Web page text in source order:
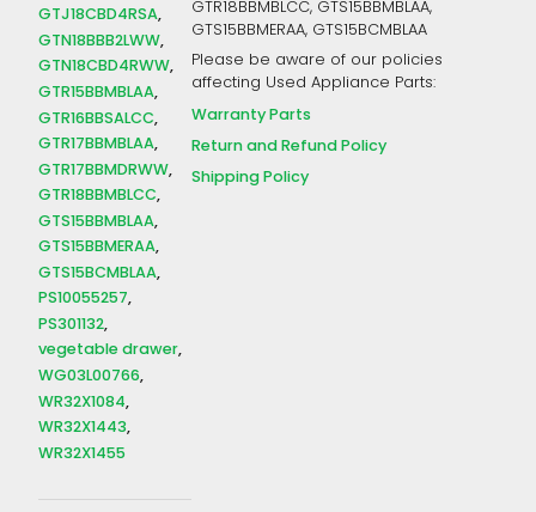
GTJ18CBD4RSA
GTN18BBB2LWW
GTN18CBD4RWW
GTR15BBMBLAA
GTR16BBSALCC
GTR17BBMBLAA
GTR17BBMDRWW
GTR18BBMBLCC
GTS15BBMBLAA
GTS15BBMERAA
GTS15BCMBLAA
PS10055257
PS301132
vegetable drawer
WG03L00766
WR32X1084
WR32X1443
WR32X1455
GTR18BBMBLCC, GTS15BBMBLAA,
GTS15BBMERAA, GTS15BCMBLAA
Please be aware of our policies
affecting Used Appliance Parts:
Warranty Parts
Return and Refund Policy
Shipping Policy